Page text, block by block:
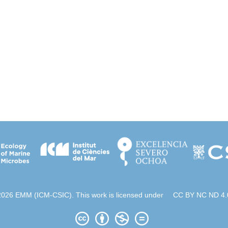
EMM (ICM-CSIC). This work is licensed under CC BY NC ND